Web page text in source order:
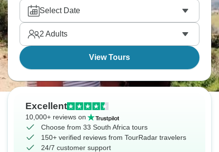
under the hills, shaped by time and water. It’s a
region where wildlife, vineyards, and scenery sit
close together.
Select Date
2 Adults
View Tours
Excellent
10,000+ reviews on
Choose from 33 South Africa tours
150+ verified reviews from TourRadar travelers
24/7 customer support